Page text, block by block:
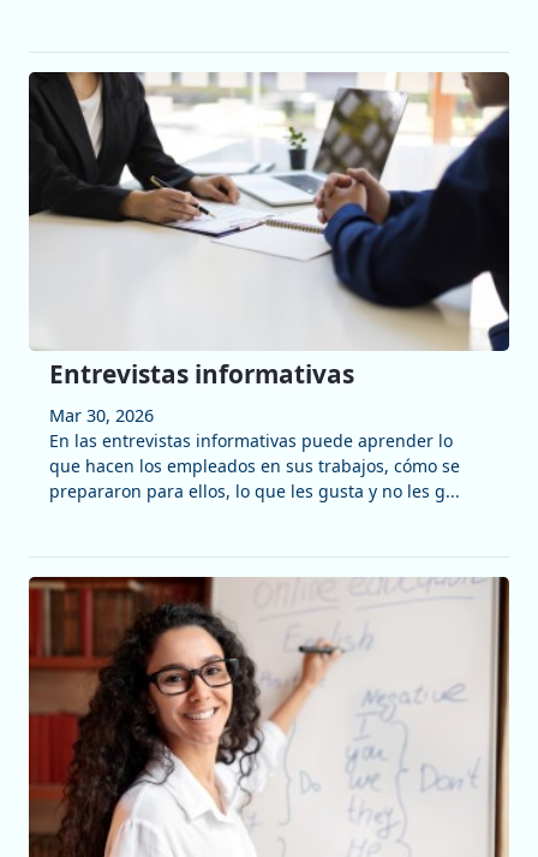
Entrevistas informativas
Mar 30, 2026
En las entrevistas informativas puede aprender lo
que hacen los empleados en sus trabajos, cómo se
prepararon para ellos, lo que les gusta y no les g...